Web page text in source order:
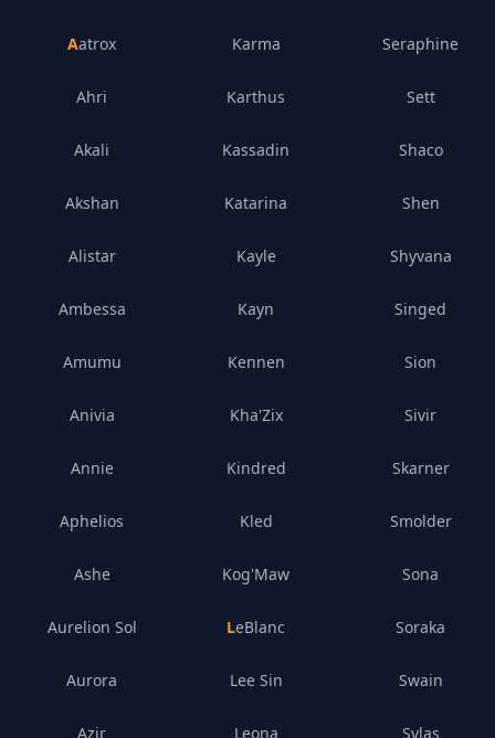
Aatrox
Ahri
Akali
Akshan
Alistar
Ambessa
Amumu
Anivia
Annie
Aphelios
Ashe
Aurelion Sol
Aurora
Azir
Karma
Karthus
Kassadin
Katarina
Kayle
Kayn
Kennen
Kha'Zix
Kindred
Kled
Kog'Maw
LeBlanc
Lee Sin
Leona
Seraphine
Sett
Shaco
Shen
Shyvana
Singed
Sion
Sivir
Skarner
Smolder
Sona
Soraka
Swain
Sylas